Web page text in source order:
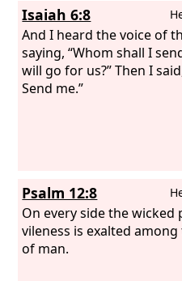
Isaiah 6:8
And I heard the voice of
saying, “Whom shall I
will go for us?” Then I
Send me.”
Psalm 12:8
On every side the wicked
vileness is exalted
of man.